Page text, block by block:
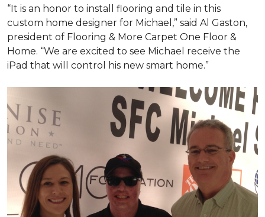
“It is an honor to install flooring and tile in this
custom home designer for Michael,” said Al Gaston,
president of Flooring & More Carpet One Floor &
Home. “We are excited to see Michael receive the
iPad that will control his new smart home.”